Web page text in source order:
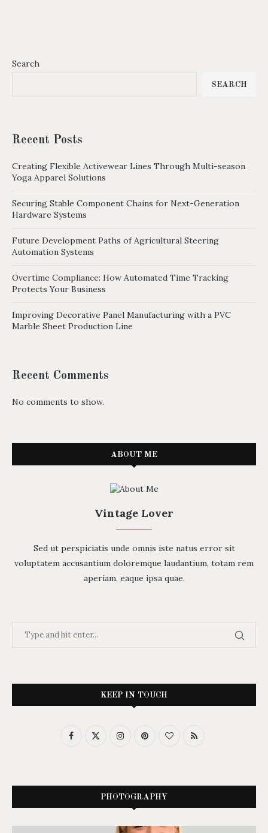
Search
SEARCH
Recent Posts
Creating Flexible Activewear Lines Through Multi-season
Yoga Apparel Solutions
Securing Stable Component Chains for Next-Generation
Hardware Systems
Future Development Paths of Agricultural Steering
Automation Systems
Overtime Compliance: How Automated Time Tracking
Protects Your Business
Improving Decorative Panel Manufacturing with a PVC
Marble Sheet Production Line
Recent Comments
No comments to show.
ABOUT ME
Vintage Lover
Sed ut perspiciatis unde omnis iste natus error sit
voluptatem accusantium doloremque laudantium, totam rem
aperiam, eaque ipsa quae.
KEEP IN TOUCH
PHOTOGRAPHY